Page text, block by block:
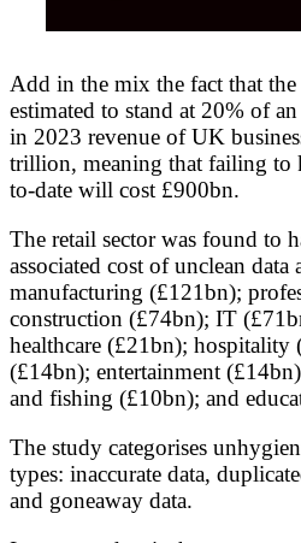
Add in the mix the fact that
estimated to stand at 20% of
in 2023 revenue of UK
trillion, meaning that failing to
to-date will cost £900bn.
The retail sector was found to
associated cost of unclean
manufacturing (£121bn);
construction (£74bn); IT
healthcare (£21bn);
(£14bn); entertainment
and fishing (£10bn); and
The study categorises
types: inaccurate data,
and goneaway data.